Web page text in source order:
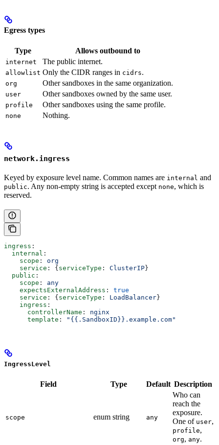
Egress types
Type Allows outbound to
internet The public internet.
allowlist Only the CIDR ranges in cidrs.
org Other sandboxes in the same organization.
user Other sandboxes owned by the same user.
profile Other sandboxes using the same profile.
none Nothing.
network.ingress
Keyed by exposure level name. Common names are internal and
public. Any non-empty string is accepted except none, which is
reserved.
ingress :
  internal
:
    scope
: org
    service
: { serviceType : ClusterIP }
  public
:
    scope
: any
    expectsExternalAddress
: true
    service
: { serviceType : LoadBalancer }
    ingress
:
      controllerName
: nginx
      template
: "{{.SandboxID}}.example.com"
IngressLevel
Field Type Default Description
scope enum string any
Who can
reach the
exposure.
One of user,
profile,
org, any.